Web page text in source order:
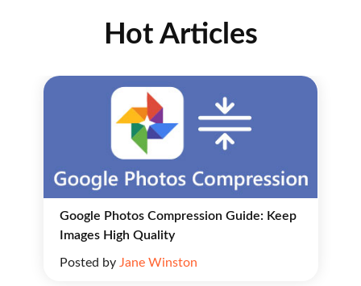
Hot Articles
Google Photos Compression Guide: Keep
Images High Quality
Posted by Jane Winston